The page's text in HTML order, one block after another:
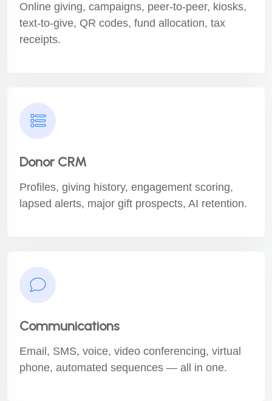
Online giving, campaigns, peer-to-peer, kiosks,
text-to-give, QR codes, fund allocation, tax
receipts.
Donor CRM
Profiles, giving history, engagement scoring,
lapsed alerts, major gift prospects, AI retention.
Communications
Email, SMS, voice, video conferencing, virtual
phone, automated sequences — all in one.